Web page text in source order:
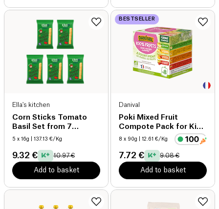
Ella's kitchen
Corn Sticks Tomato
Basil Set from 7
months x5 organic
5 x 16g | 137.13 €/Kg
9.32 € 10.97 €
Add to basket
BESTSELLER
Danival
Poki Mixed Fruit
Compote Pack for Kids
organic
8 x 90g | 12.61 €/Kg
7.72 € 9.08 €
Add to basket